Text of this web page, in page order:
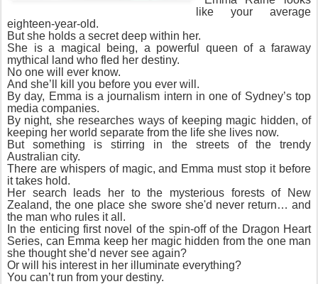
like your average
eighteen-year-old.
But she holds a secret deep within her.
She is a magical being, a powerful queen of a faraway
mythical land who fled her destiny.
No one will ever know.
And she’ll kill you before you ever will.
By day, Emma is a journalism intern in one of Sydney’s top
media companies.
By night, she researches ways of keeping magic hidden, of
keeping her world separate from the life she lives now.
But something is stirring in the streets of the trendy
Australian city.
There are whispers of magic, and Emma must stop it before
it takes hold.
Her search leads her to the mysterious forests of New
Zealand, the one place she swore she'd never return… and
the man who rules it all.
In the enticing first novel of the spin-off of the Dragon Heart
Series, can Emma keep her magic hidden from the one man
she thought she’d never see again?
Or will his interest in her illuminate everything?
You can’t run from your destiny.